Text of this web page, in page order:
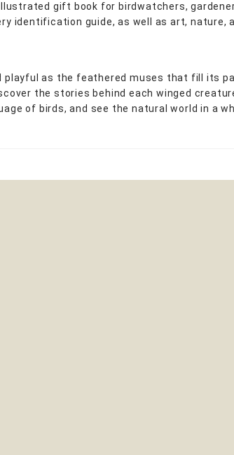
gift book for birdwatchers,
identification guide, as well as art, nature,
playful as the feathered muses that fill its
the stories behind each winged
of birds, and see the natural world in a